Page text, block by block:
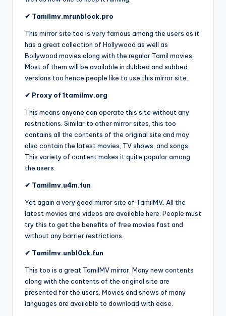
✔ Tamilmv.mrunblock.pro
This mirror site too is very famous among the users as it
has a great collection of Hollywood as well as
Bollywood movies along with the regular Tamil movies.
Most of them will be available in dubbed and subbed
versions too hence people like to use this mirror site.
✔ Proxy of 1tamilmv.org
This means anyone can operate this site without any
restrictions. Similar to other mirror sites, this too
contains all the contents of the original site and may
also contain the latest movies, TV shows, and songs.
This variety of content makes it quite popular among
the users.
✔ Tamilmv.u4m.fun
Yet again a very good mirror site of TamilMV. All the
latest movies and videos are available here. People must
try this to get the benefits of free movies fast and
without any barrier restrictions.
✔ Tamilmv.unbl0ck.fun
This too is a great TamilMV mirror. Many new contents
along with the contents of the original site are
presented for the users. Movies and shows of many
languages are available to download with ease.